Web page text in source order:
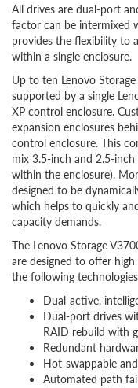
All drives are dual-port
factor can be intermixed
provides the flexibility to
within a single enclosure.
Up to ten Lenovo
supported by a single
XP control enclosure.
expansion enclosures
control enclosure. This
mix 3.5-inch and 2.5-
within the enclosure).
designed to be
which helps to quickly
capacity demands.
The Lenovo Storage
are designed to offer
the following
Dual-active,
Dual-port drives
RAID rebuild with
Redundant
Hot-swappable
Automated path